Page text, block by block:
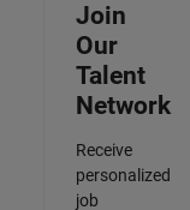
Join
Our
Talent
Network
Receive
personalized
job